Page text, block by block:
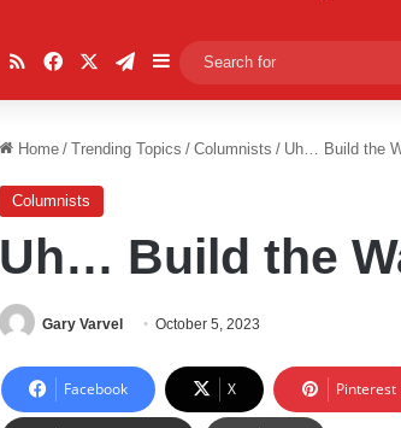
RSSFacebookTelegram
Sidebar
Home / Trending Topics / Columnists / Uh… Build the
Columnists
Uh… Build the
Gary Varvel October 5, 2023
Facebook X Pinterest